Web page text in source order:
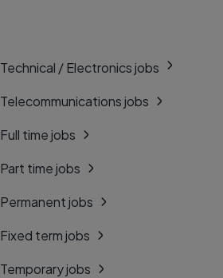
Technical / Electronics jobs
Telecommunications jobs
Full time jobs
Part time jobs
Permanent jobs
Fixed term jobs
Temporary jobs